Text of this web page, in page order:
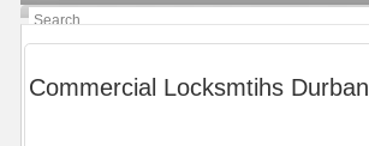
Commercial Locksmtihs Durban